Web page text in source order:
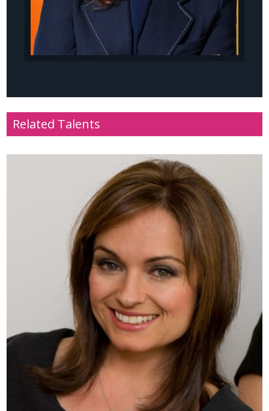
Related Talents
: Baroness Tanni Grey-Thompson DBE
: Paralympic athlete